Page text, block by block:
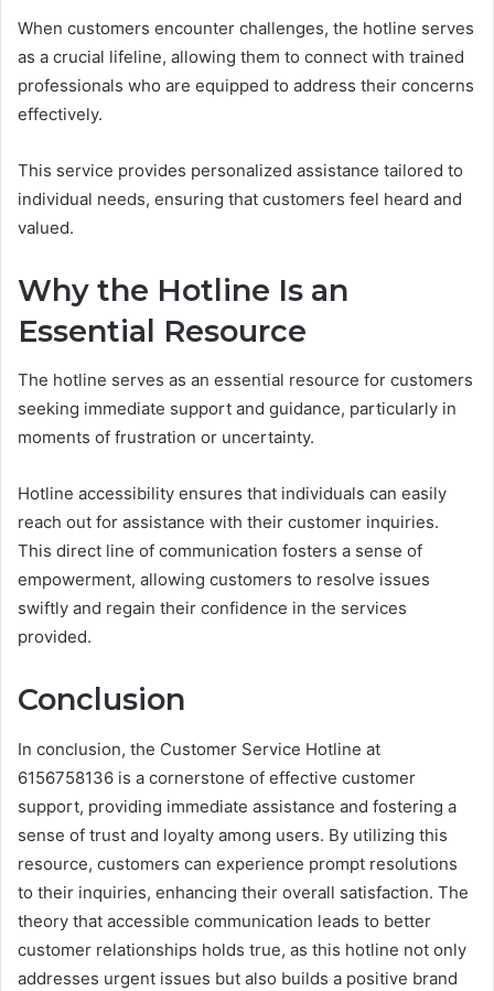
When customers encounter challenges, the hotline serves
as a crucial lifeline, allowing them to connect with trained
professionals who are equipped to address their concerns
effectively.
This service provides personalized assistance tailored to
individual needs, ensuring that customers feel heard and
valued.
Why the Hotline Is an
Essential Resource
The hotline serves as an essential resource for customers
seeking immediate support and guidance, particularly in
moments of frustration or uncertainty.
Hotline accessibility ensures that individuals can easily
reach out for assistance with their customer inquiries.
This direct line of communication fosters a sense of
empowerment, allowing customers to resolve issues
swiftly and regain their confidence in the services
provided.
Conclusion
In conclusion, the Customer Service Hotline at
6156758136 is a cornerstone of effective customer
support, providing immediate assistance and fostering a
sense of trust and loyalty among users. By utilizing this
resource, customers can experience prompt resolutions
to their inquiries, enhancing their overall satisfaction. The
theory that accessible communication leads to better
customer relationships holds true, as this hotline not only
addresses urgent issues but also builds a positive brand